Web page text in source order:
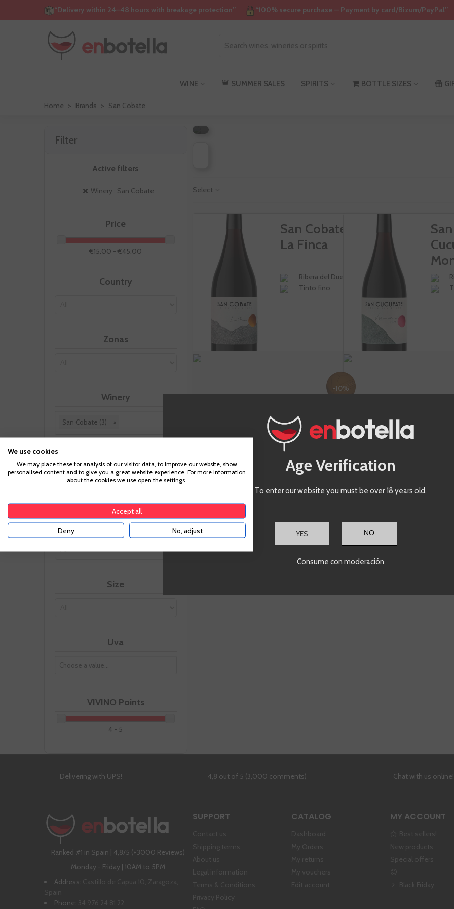
“Delivery within 24–48 hours with breakage protection” “100% secure purchase — Payment by card/Bizum/PayPal”
WINE SUMMER SALES SPIRITS BOTTLE SIZES
Home > Brands > San Cobate
Filter
Active filters
Winery : San Cobate
Price
€15.00 - €45.00
Country
Zonas
Winery
San Cobate (3) ×
Appellation
Vintage
Size
Uva
VIVINO Points
4 - 5
San
Select
San Cobate
La Finca
Ribera del Duero
Tinto fino
-10%
€15.75
Te sale a €21.00/l
San
Showing1-3 of 3 item(s)
Delivering with UPS! 4,8 out of 5 (3,000 comments) Chat with us online!
Ranked #1 in Spain | 4,8/5 (+3000 Reviews)
Monday - Friday | 10AM to 5PM
Address: Castillo de Capua 10, Zaragoza,
Spain
Phone: 34 976 24 81 22
SUPPORT
Contact us
Shipping terms
About us
Legal information
Terms & Conditions
Privacy Policy
CATALOG
Dashboard
My Orders
My returns
My vouchers
Edit account
MY ACCOUNT
Best sellers!
New products
Special offers
Black Friday
Age Verification
To enter our website you must be over 18 years old.
YES
Consume con moderación
We use cookies
We may place these for analysis of our visitor data, to improve our website, show
personalised content and to give you a great website experience. For more information
about the cookies we use open the settings.
Accept all
Deny No, adjust